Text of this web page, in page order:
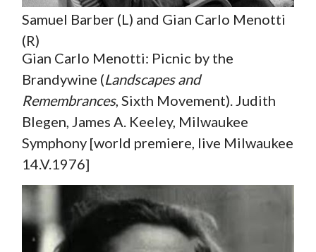
Samuel Barber (L) and Gian Carlo Menotti
(R)
Gian Carlo Menotti: Picnic by the
Brandywine (Landscapes and
Remembrances, Sixth Movement). Judith
Blegen, James A. Keeley, Milwaukee
Symphony [world premiere, live Milwaukee
14.V.1976]